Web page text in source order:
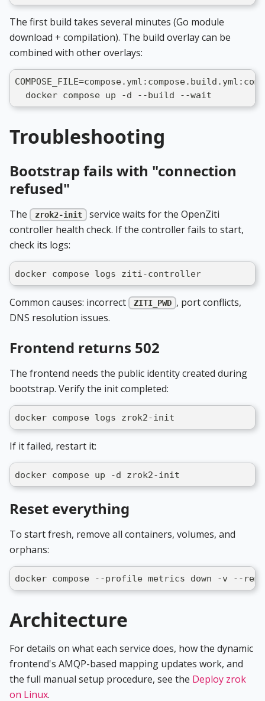
The first build takes several minutes (Go module
download + compilation). The build overlay can be
combined with other overlays:
  docker compose up -d --build --wait
Troubleshooting
Bootstrap fails with "connection
refused"
The zrok2-init
service waits for the OpenZiti
controller health check. If the controller fails to start,
check its logs:
docker compose logs ziti-controller
Common causes: incorrect ZITI_PWD , port conflicts,
DNS resolution issues.
Frontend returns 502
The frontend needs the public identity created during
bootstrap. Verify the init completed:
docker compose logs zrok2-init
If it failed, restart it:
docker compose up -d zrok2-init
Reset everything
To start fresh, remove all containers, volumes, and
orphans:
docker compose --profile metrics down -v --
Architecture
For details on what each service does, how the dynamic
frontend's AMQP-based mapping updates work, and
the full manual setup procedure, see the Deploy zrok
on Linux.